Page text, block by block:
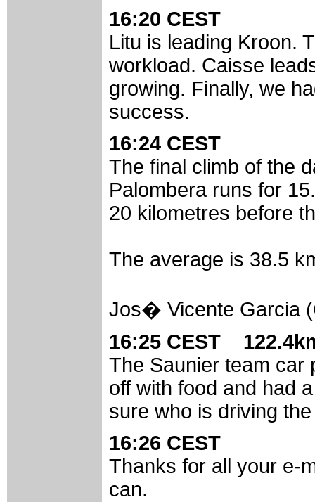
16:20 CEST
Litu is leading Kroon.
workload. Caisse
growing. Finally, we
success.
16:24 CEST
The final climb of the
Palombera runs for
20 kilometres before
The average is 38.5
Jos� Vicente Garcia
16:25 CEST
The Saunier team car
off with food and had
sure who is driving
16:26 CEST
Thanks for all your e-
can.